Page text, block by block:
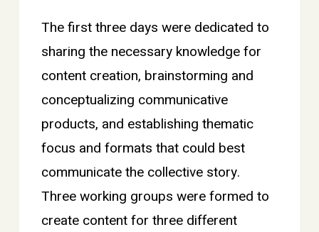
The first three days were dedicated to
sharing the necessary knowledge for
content creation, brainstorming and
conceptualizing communicative
products, and establishing thematic
focus and formats that could best
communicate the collective story.
Three working groups were formed to
create content for three different